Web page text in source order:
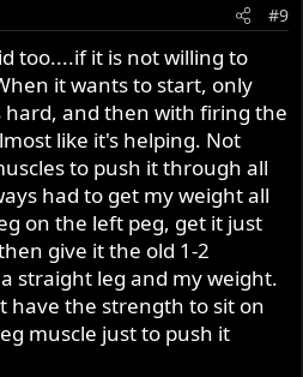
#9
too....if it is not willing to
it wants to start, only
hard, and then with firing the
like it's helping. Not
to push it through all
had to get my weight all
on the left peg, get it just
give it the old 1-2
straight leg and my weight.
have the strength to sit on
muscle just to push it